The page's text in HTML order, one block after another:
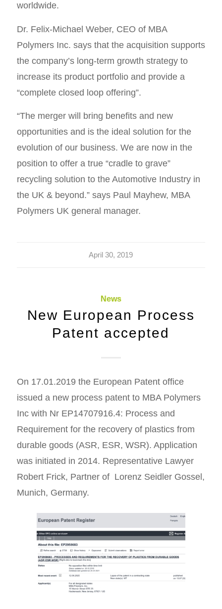
worldwide.
Dr. Felix-Michael Weber, CEO of MBA
Polymers Inc. says that the acquisition supports
the company’s long-term growth strategy to
increase its product portfolio and provide a
“complete closed loop offering”.
“The merger will bring benefits and new
opportunities and is the ideal solution for the
evolution of our business. We are now in the
position to offer a true “cradle to grave”
recycling solution to the Automotive Industry in
the UK & beyond.” says Paul Mayhew, MBA
Polymers UK general manager.
April 30, 2019
News
New European Process
Patent accepted
On 17.01.2019 the European Patent office
issued a new process patent to MBA Polymers
Inc with Nr EP14707916.4: Process and
Requirement for the recovery of plastics from
durable goods (ASR, ESR, WSR). Application
was initiated in 2014. Representative Lawyer
Robert Frick, Partner of Lorenz Seidler Gossel,
Munich, Germany.